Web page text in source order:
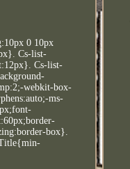
0 10px
Cs-list-
Cs-list-
webkit-box-
ms-
box}.